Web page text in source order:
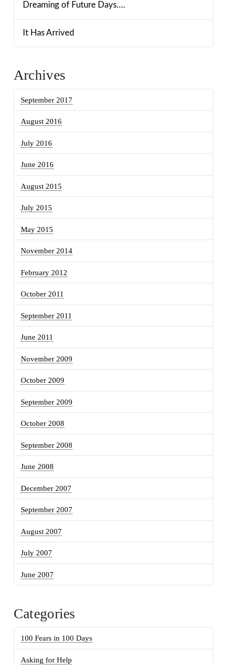
Dreaming of Future Days….
It Has Arrived
Archives
September 2017
August 2016
July 2016
June 2016
August 2015
July 2015
May 2015
November 2014
February 2012
October 2011
September 2011
June 2011
November 2009
October 2009
September 2009
October 2008
September 2008
June 2008
December 2007
September 2007
August 2007
July 2007
June 2007
Categories
100 Fears in 100 Days
Asking for Help